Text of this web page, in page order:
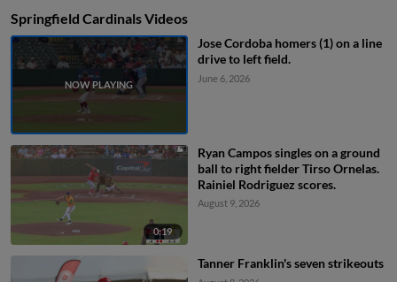
Springfield Cardinals Videos
Jose Cordoba homers (1) on a line
drive to left field.
June 6, 2026
0:19
Ryan Campos singles on a ground
ball to right fielder Tirso Ornelas.
Rainiel Rodriguez scores.
August 9, 2026
Tanner Franklin's seven strikeouts